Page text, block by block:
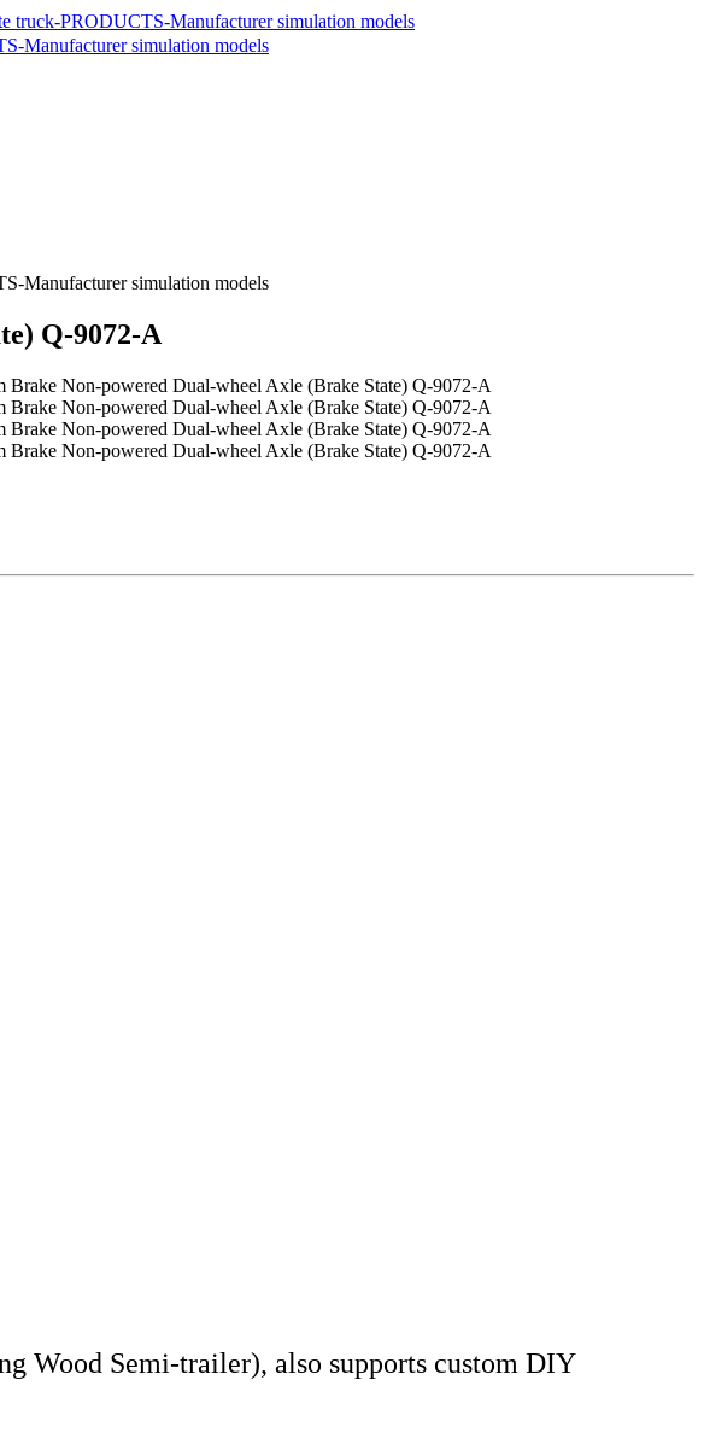
Q-9072-A
Wood Semi-trailer), also supports custom DIY